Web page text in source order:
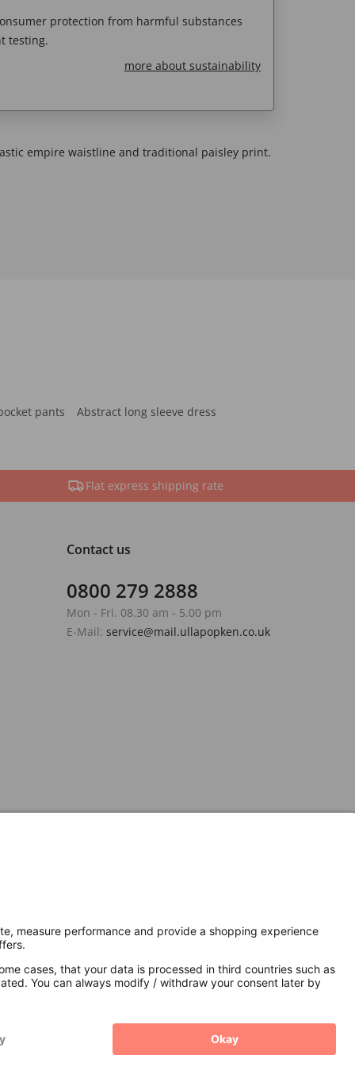
protection from harmful substances
testing.
more about sustainability
empire waistline and traditional paisley print.
pants Abstract long sleeve dress
Flat express shipping rate
Contact us
0800 279 2888
Mon - Fri. 08.30 am - 5.00 pm
E-Mail: service@mail.ullapopken.co.uk